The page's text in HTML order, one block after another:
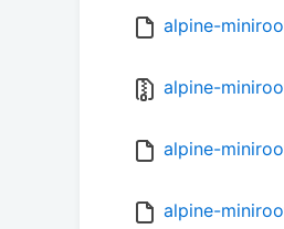
alpine-
alpine-
alpine-
alpine-